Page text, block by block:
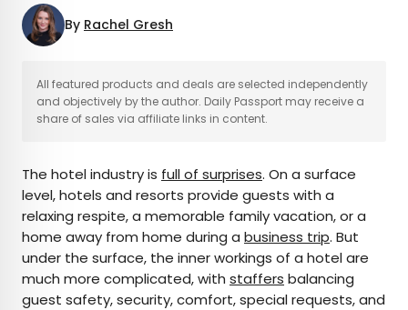
By Rachel Gresh
×
Rachel Gresh
Rachel is a Washington, D.C.–based travel and
lifestyle writer with roots in the Great Lakes region.
When she’s not writing for publications such as
The Discoverer and Interesting Facts, you’ll find
All featured products and deals are selected independently
and objectively by the author. Daily Passport may receive a
share of sales via affiliate links in content.
The hotel industry is full of surprises. On a surface
level, hotels and resorts provide guests with a
relaxing respite, a memorable family vacation, or a
home away from home during a business trip. But
under the surface, the inner workings of a hotel are
much more complicated, with staffers balancing
guest safety, security, comfort, special requests, and